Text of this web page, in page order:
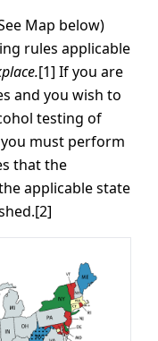
Map below)
rules applicable
[1] If you are
and you wish to
testing of
must perform
that the
applicable state